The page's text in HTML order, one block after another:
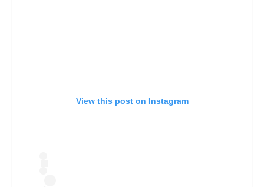
View this post on Instagram